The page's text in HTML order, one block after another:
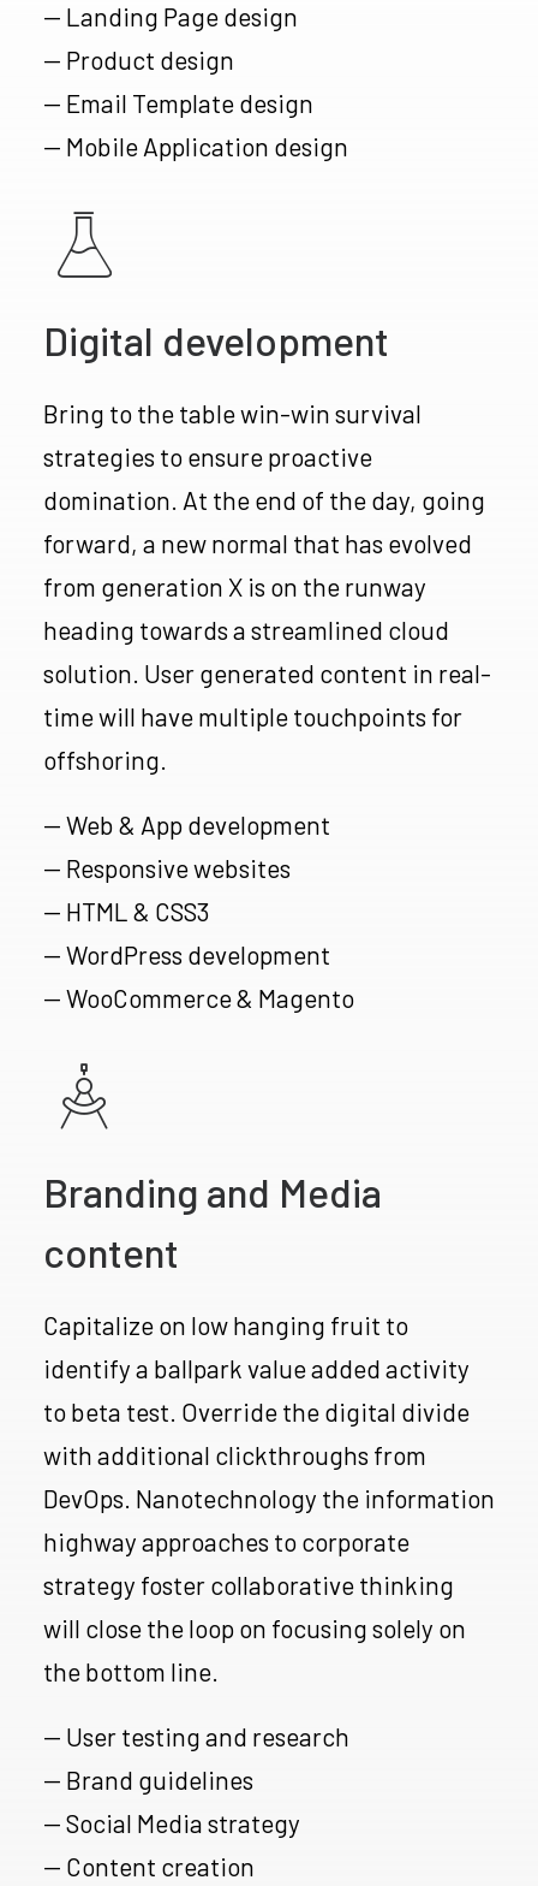
— Landing Page design
— Product design
— Email Template design
— Mobile Application design
Digital development
Bring to the table win-win survival
strategies to ensure proactive
domination. At the end of the day, going
forward, a new normal that has evolved
from generation X is on the runway
heading towards a streamlined cloud
solution. User generated content in real-
time will have multiple touchpoints for
offshoring.
— Web & App development
— Responsive websites
— HTML & CSS3
— WordPress development
— WooCommerce & Magento
Branding and Media
content
Capitalize on low hanging fruit to
identify a ballpark value added activity
to beta test. Override the digital divide
with additional clickthroughs from
DevOps. Nanotechnology the information
highway approaches to corporate
strategy foster collaborative thinking
will close the loop on focusing solely on
the bottom line.
— User testing and research
— Brand guidelines
— Social Media strategy
— Content creation